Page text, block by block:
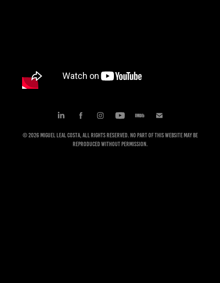
© 2026 Miguel Leal Costa, All rights reserved. No part of this website may be
reproduced without permission.